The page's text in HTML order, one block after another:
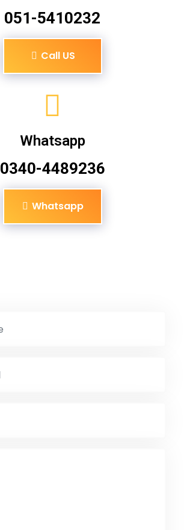
051-5410232
Call US
Whatsapp
0340-4489236
Whatsapp